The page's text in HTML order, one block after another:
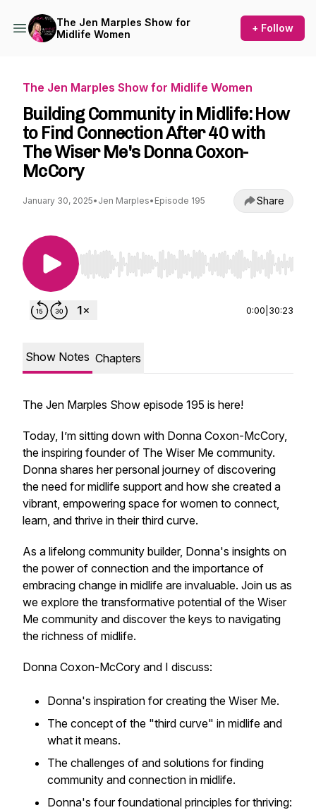
The Jen Marples Show for
Midlife Women
+ Follow
The Jen Marples Show for Midlife Women
Building Community in Midlife: How
to Find Connection After 40 with
The Wiser Me's Donna Coxon-
McCory
January 30, 2025• Jen Marples• Episode 195 Share
Use Left/Right to seek, Home/End to jump to
0:00 30:23
Show Notes Chapters
The Jen Marples Show episode 195 is here!
Today, I’m sitting down with Donna Coxon-McCory,
the inspiring founder of The Wiser Me community.
Donna shares her personal journey of discovering
the need for midlife support and how she created a
vibrant, empowering space for women to connect,
learn, and thrive in their third curve.
As a lifelong community builder, Donna's insights on
the power of connection and the importance of
embracing change in midlife are invaluable. Join us as
we explore the transformative potential of the Wiser
Me community and discover the keys to navigating
the richness of midlife.
Donna Coxon-McCory and I discuss:
Donna's inspiration for creating the Wiser Me.
The concept of the "third curve" in midlife and
what it means.
The challenges of and solutions for finding
community and connection in midlife.
Donna's four foundational principles for thriving: